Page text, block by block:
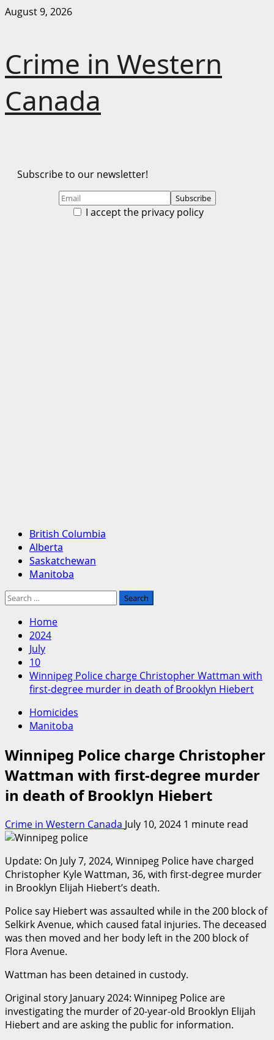
Skip
August 9, 2026
Crime in Western
Canada
Subscribe to our newsletter!
I accept the privacy policy
Primary
Menu
British Columbia
Alberta
Saskatchewan
Manitoba
Search
Home
2024
July
10
Winnipeg Police charge Christopher Wattman with
first-degree murder in death of Brooklyn Hiebert
Homicides
Manitoba
Winnipeg Police charge Christopher
Wattman with first-degree murder
in death of Brooklyn Hiebert
Crime in Western Canada July 10, 2024 1 minute read
Update: On July 7, 2024, Winnipeg Police have charged
Christopher Kyle Wattman, 36, with first-degree murder
in Brooklyn Elijah Hiebert’s death.
Police say Hiebert was assaulted while in the 200 block of
Selkirk Avenue, which caused fatal injuries. The deceased
was then moved and her body left in the 200 block of
Flora Avenue.
Wattman has been detained in custody.
Original story January 2024: Winnipeg Police are
investigating the murder of 20-year-old Brooklyn Elijah
Hiebert and are asking the public for information.